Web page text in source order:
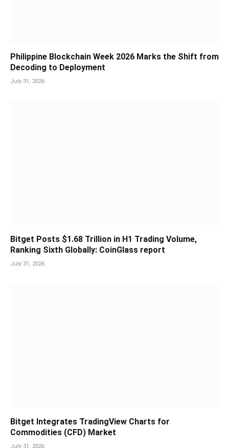
Philippine Blockchain Week 2026 Marks the Shift from
Decoding to Deployment
July 31, 2026
Bitget Posts $1.68 Trillion in H1 Trading Volume,
Ranking Sixth Globally: CoinGlass report
July 31, 2026
Bitget Integrates TradingView Charts for
Commodities (CFD) Market
July 31, 2026